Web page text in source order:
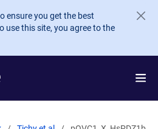
ensure you get the best
use this site, you agree to the